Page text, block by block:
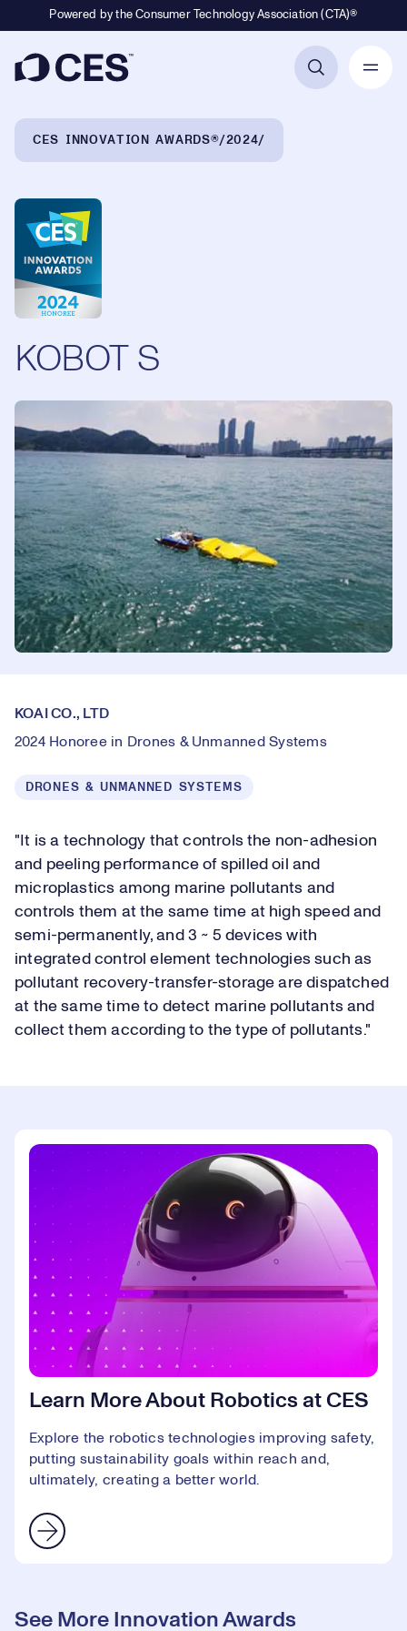
Powered by the Consumer Technology Association (CTA)®
CES INNOVATION AWARDS® 2024
KOBOT S
KOAI CO., LTD
2024 Honoree in Drones & Unmanned Systems
DRONES & UNMANNED SYSTEMS
"It is a technology that controls the non-adhesion
and peeling performance of spilled oil and
microplastics among marine pollutants and
controls them at the same time at high speed and
semi-permanently, and 3 ~ 5 devices with
integrated control element technologies such as
pollutant recovery-transfer-storage are dispatched
at the same time to detect marine pollutants and
collect them according to the type of pollutants."
Learn More About Robotics at CES
Explore the robotics technologies improving safety,
putting sustainability goals within reach and,
ultimately, creating a better world.
See More Innovation Awards